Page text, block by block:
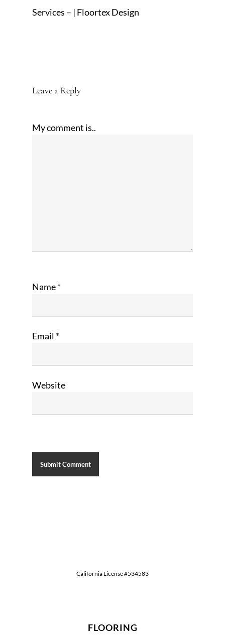
Services – | Floortex Design
Leave a Reply
My comment is..
Name*
Email *
Website
California License #534583
FLOORING